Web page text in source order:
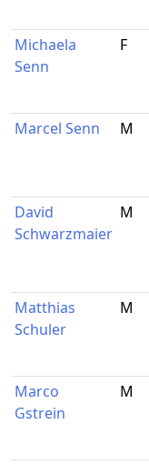
Michaela
Senn
F
Marcel Senn
M
David
Schwarzmaier
M
Matthias
Schuler
M
Marco
Gstrein
M